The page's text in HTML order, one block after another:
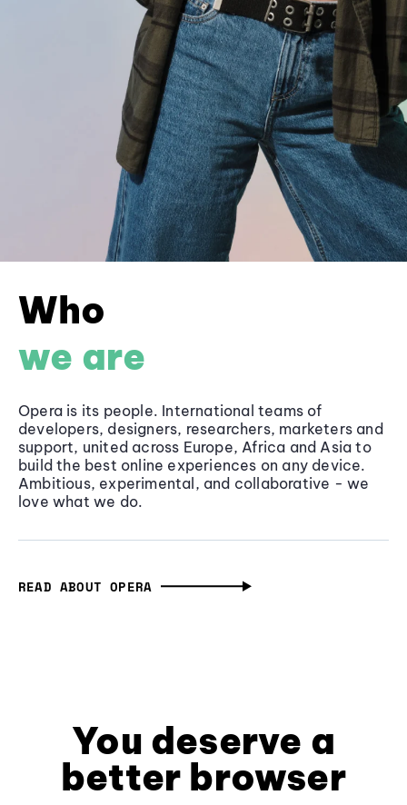
Who
we are
Opera is its people. International teams of
developers, designers, researchers, marketers and
support, united across Europe, Africa and Asia to
build the best online experiences on any device.
Ambitious, experimental, and collaborative - we
love what we do.
READ ABOUT OPERA
You deserve a
better browser